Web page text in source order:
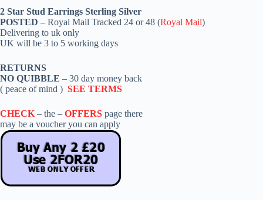
2 Star Stud Earrings Sterling Silver
POSTED – Royal Mail Tracked 24 or 48 (Royal Mail)
Delivering to uk only
UK will be 3 to 5 working days
RETURNS
NO QUIBBLE – 30 day money back
( peace of mind ) SEE TERMS
CHECK – the – OFFERS page there
may be a voucher you can apply